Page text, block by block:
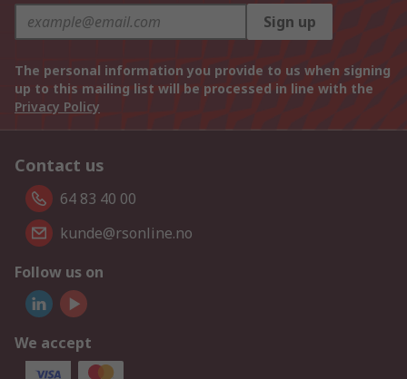
Sign up
The personal information you provide to us when signing
up to this mailing list will be processed in line with the
Privacy Policy
Contact us
64 83 40 00
kunde@rsonline.no
Follow us on
We accept